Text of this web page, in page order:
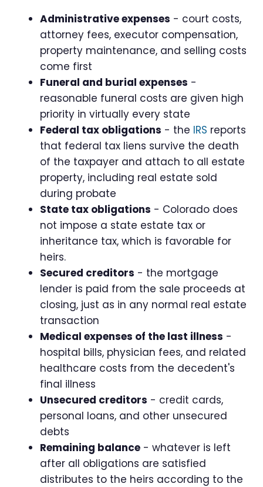
Administrative expenses - court costs,
attorney fees, executor compensation,
property maintenance, and selling costs
come first
Funeral and burial expenses -
reasonable funeral costs are given high
priority in virtually every state
Federal tax obligations - the IRS reports
that federal tax liens survive the death
of the taxpayer and attach to all estate
property, including real estate sold
during probate
State tax obligations - Colorado does
not impose a state estate tax or
inheritance tax, which is favorable for
heirs.
Secured creditors - the mortgage
lender is paid from the sale proceeds at
closing, just as in any normal real estate
transaction
Medical expenses of the last illness -
hospital bills, physician fees, and related
healthcare costs from the decedent's
final illness
Unsecured creditors - credit cards,
personal loans, and other unsecured
debts
Remaining balance - whatever is left
after all obligations are satisfied
distributes to the heirs according to the